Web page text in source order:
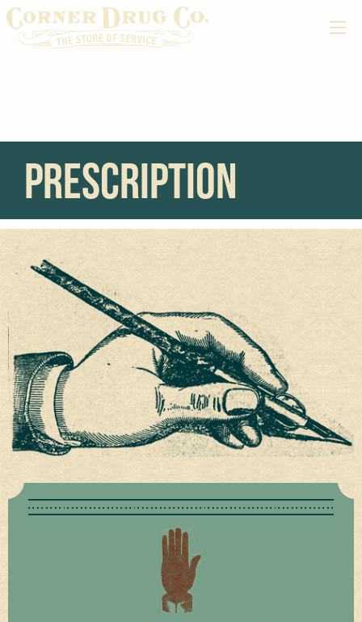
prescription